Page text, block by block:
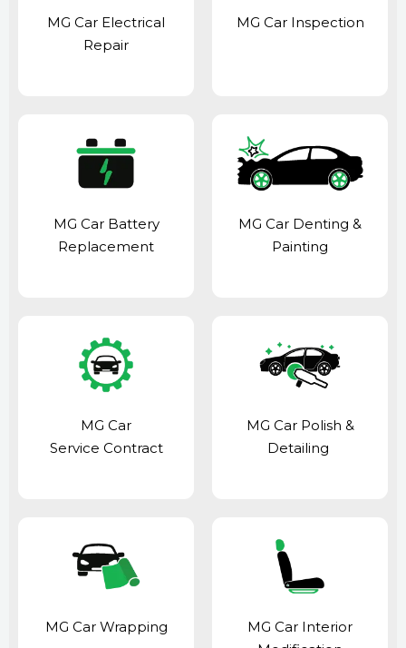
MG Car Electrical
Repair
MG Car Inspection
MG Car Battery
Replacement
MG Car Denting &
Painting
MG Car
Service Contract
MG Car Polish &
Detailing
MG Car Wrapping
MG Car Interior